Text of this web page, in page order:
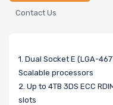
Contact Us
1. Dual Socket E (LGA-
Scalable processors
2. Up to 4TB 3DS ECC
slots